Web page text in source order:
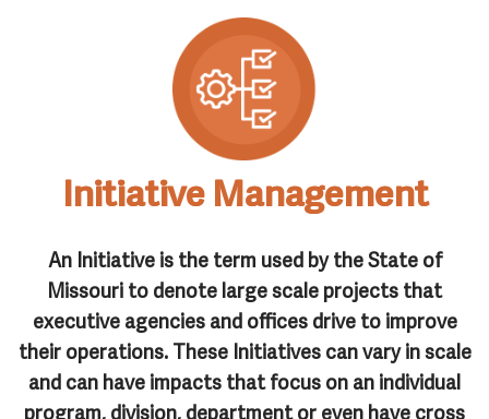
Initiative Management
An Initiativeis the term used by the State of
Missouri to denote large scale projects that
executive agencies and offices drive to improve
their operations. These Initiatives can vary in scale
and can have impacts that focus on an individual
program, division, department or even have cross